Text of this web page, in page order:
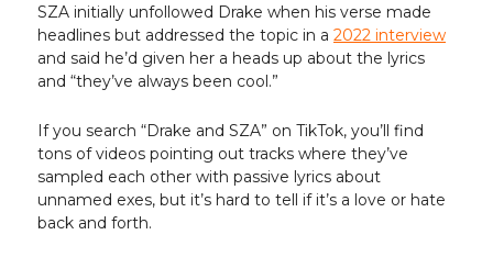
SZA initially unfollowed Drake when his verse made
headlines but addressed the topic in a 2022 interview
and said he’d given her a heads up about the lyrics
and “they’ve always been cool.”
If you search “Drake and SZA” on TikTok, you’ll find
tons of videos pointing out tracks where they’ve
sampled each other with passive lyrics about
unnamed exes, but it’s hard to tell if it’s a love or hate
back and forth.